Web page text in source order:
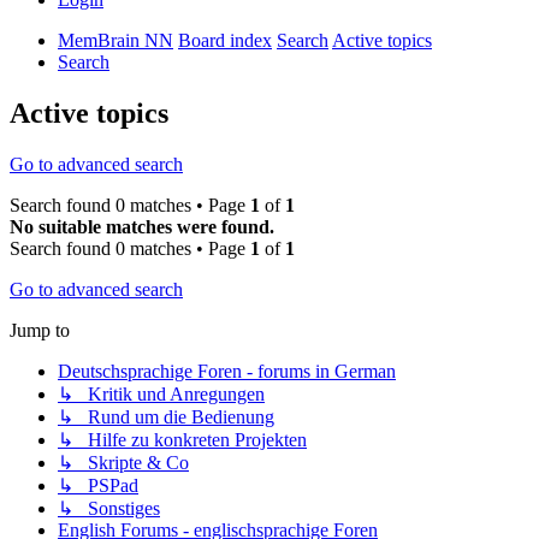
MemBrain NN Board index SearchActive topics
Search
Active topics
Go to advanced search
Search found 0 matches • Page 1 of 1
No suitable matches were found.
Search found 0 matches • Page 1 of 1
Go to advanced search
Jump to
Deutschsprachige Foren - forums in German
↳ Kritik und Anregungen
↳ Rund um die Bedienung
↳ Hilfe zu konkreten Projekten
↳ Skripte & Co
↳ PSPad
↳ Sonstiges
English Forums - englischsprachige Foren